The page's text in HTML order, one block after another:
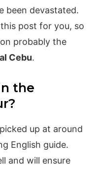
been devastated.
post for you, so
probably the
Cebu.
the
up at around
English guide.
and will ensure